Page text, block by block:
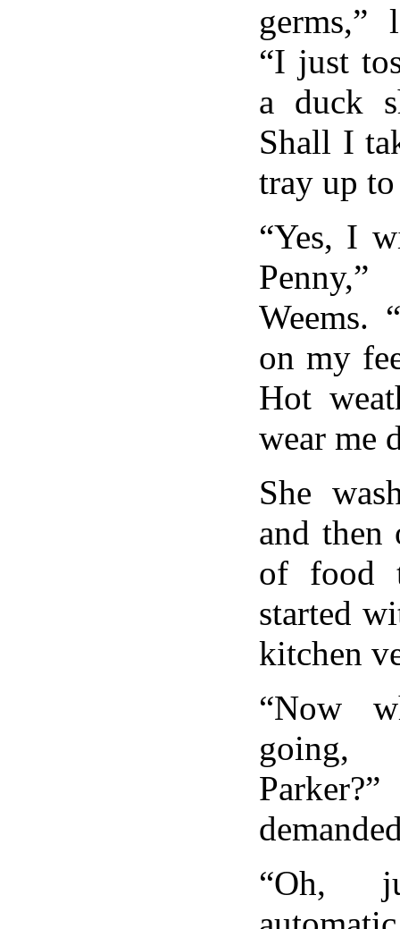
germs,”
“I just
a duck
Shall I
tray up to
“Yes, I
Weems.
on my
Hot
wear me
She
and then
of food
started
kitchen
“Now
“Oh,